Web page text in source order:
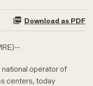
Download as PDF
national operator of
centers, today